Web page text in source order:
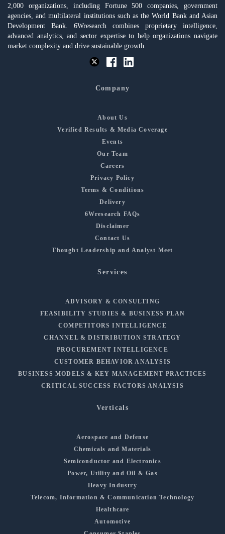
2,000 organizations, including Fortune 500 companies, government
agencies, and multilateral institutions such as the World Bank and Asian
Development Bank. 6Wresearch combines proprietary intelligence,
advanced analytics, and sector expertise to help organizations navigate
market complexity and drive sustainable growth.
Company
About Us
Verified Results & Media Coverage
Events
Our Team
Careers
Privacy Policy
Terms & Conditions
Delivery
6Wresearch FAQs
Disclaimer
Contact Us
Thought Leadership and Analyst Meet
Services
ADVISORY & CONSULTING
FEASIBILITY STUDIES & BUSINESS PLAN
COMPETITORS INTELLIGENCE
CHANNEL & DISTRIBUTION STRATEGY
PROCUREMENT INTELLIGENCE
CUSTOMER BEHAVIOR ANALYSIS
BUSINESS MODELS & KEY MANAGEMENT PRACTICES
CRITICAL SUCCESS FACTORS ANALYSIS
Verticals
Aerospace and Defense
Chemicals and Materials
Semiconductor and Electronics
Power, Utility and Oil & Gas
Heavy Industry
Telecom, Information & Communication Technology
Healthcare
Automotive